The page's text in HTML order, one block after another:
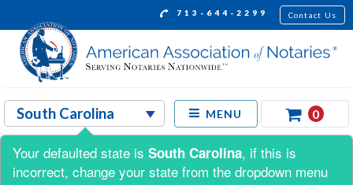
713-644-2299 Contact Us
MENU 0
Shop by:
Your defaulted state is South Carolina, if this is
incorrect, change your state from the dropdown menu